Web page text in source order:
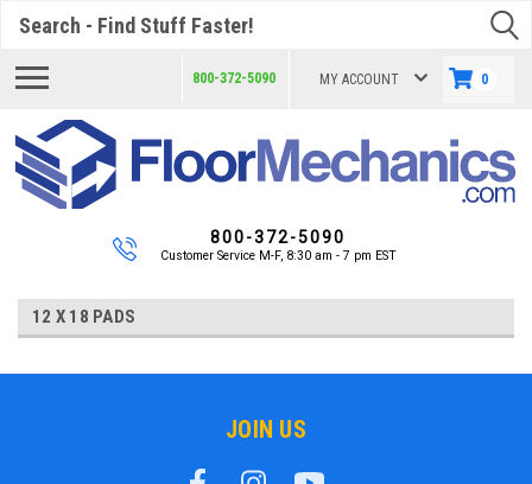
800-372-5090 MY ACCOUNT 0
800-372-5090
Customer Service M-F, 8:30 am - 7 pm EST
12 X 18 PADS
JOIN US